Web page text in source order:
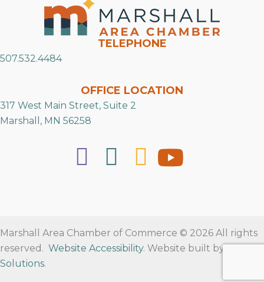
TELEPHONE
507.532.4484
OFFICE LOCATION
317 West Main Street, Suite 2
Marshall, MN 56258
Marshall Area Chamber of Commerce © 2026 All rights
reserved. Website Accessibility. Website built byRVT
Solutions.